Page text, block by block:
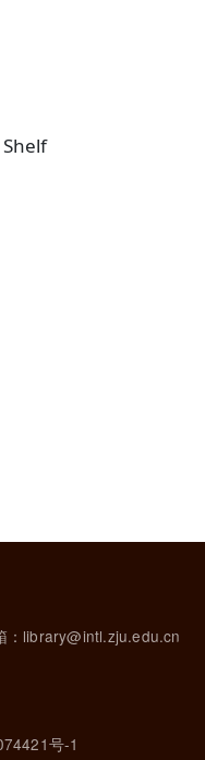
：library@intl.zju.edu.cn
号-1